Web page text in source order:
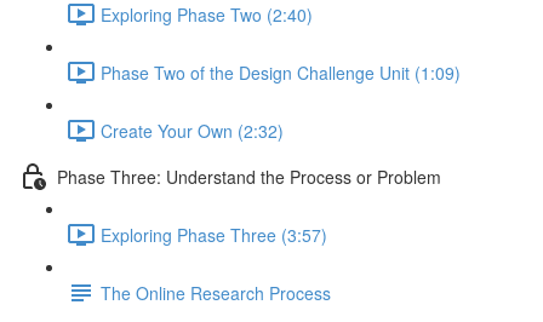
Exploring Phase Two (2:40)
Phase Two of the Design Challenge Unit (1:09)
Create Your Own (2:32)
Phase Three: Understand the Process or Problem
Exploring Phase Three (3:57)
The Online Research Process